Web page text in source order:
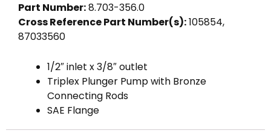
Part Number:8.703-356.0
Cross Reference Part Number(s):105854,
87033560
1/2″ inlet x 3/8″ outlet
Triplex Plunger Pump with Bronze
Connecting Rods
SAE Flange